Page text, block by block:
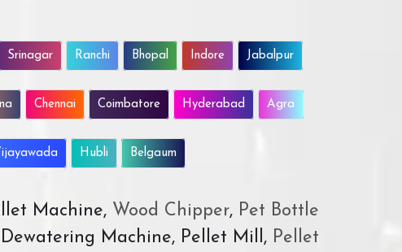
Srinagar Ranchi Bhopal Indore Jabalpur
Chennai Coimbatore Hyderabad Agra
Hubli Belgaum
Machine, Wood Chipper,Pet Bottle
Machine, Pellet Mill, Pellet